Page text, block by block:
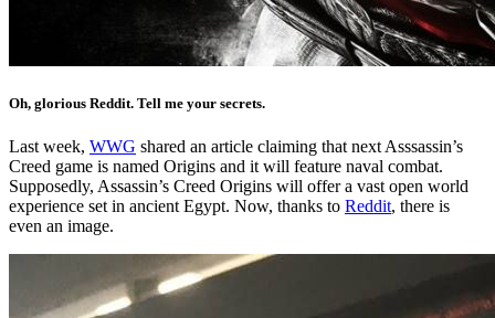
Oh, glorious Reddit. Tell me your secrets.
Last week, WWG shared an article claiming that next Asssassin’s
Creed game is named Origins and it will feature naval combat.
Supposedly, Assassin’s Creed Origins will offer a vast open world
experience set in ancient Egypt. Now, thanks to Reddit, there is
even an image.